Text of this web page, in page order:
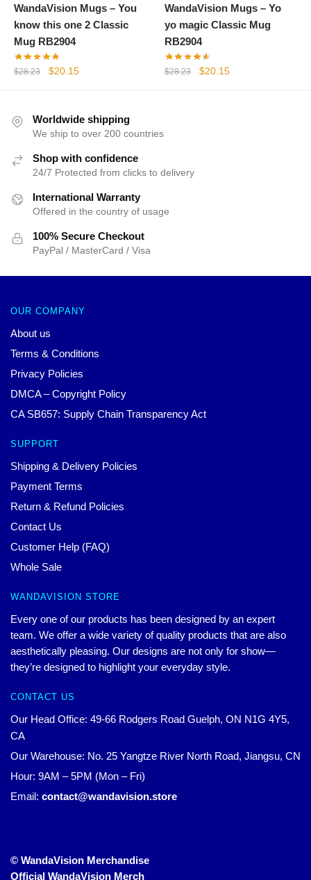
WandaVision Mugs – You
know this one 2 Classic
Mug RB2904
$28.23
Original
$28.23.
$20.15Current
$20.15.
WandaVision Mugs – Yo
yo magic Classic Mug
RB2904
$28.23
Original
$20.15Current
Worldwide shipping
We ship to over 200 countries
Shop with confidence
24/7 Protected from clicks to delivery
International Warranty
Offered in the country of usage
100% Secure Checkout
PayPal / MasterCard / Visa
OUR COMPANY
About us
Terms & Conditions
Privacy Policies
DMCA – Copyright Policy
CA SB657: Supply Chain Transparency Act
SUPPORT
Shipping & Delivery Policies
Payment Terms
Return & Refund Policies
Contact Us
Customer Help (FAQ)
Whole Sale
WANDAVISION STORE
Every one of our products has been designed by an expert
team. We offer a wide variety of quality products that are also
aesthetically pleasing. Our designs are not only for show—
they’re designed to highlight your everyday style.
CONTACT US
Our Head Office: 49-66 Rodgers Road Guelph, ON N1G 4Y5,
CA
Our Warehouse: No. 25 Yangtze River North Road, Jiangsu, CN
Hour: 9AM – 5PM (Mon – Fri)
Email: contact@wandavision.store
© WandaVision Merchandise
Official WandaVision Merch